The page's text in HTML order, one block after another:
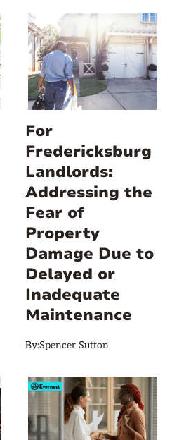
For
Fredericksburg
Landlords:
Addressing the
Fear of
Property
Damage Due to
Delayed or
Inadequate
Maintenance
By:Spencer Sutton